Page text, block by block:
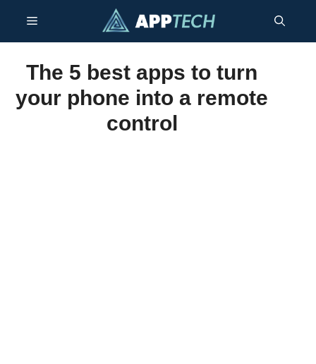
content
Menu
The 5 best apps to turn
your phone into a remote
control